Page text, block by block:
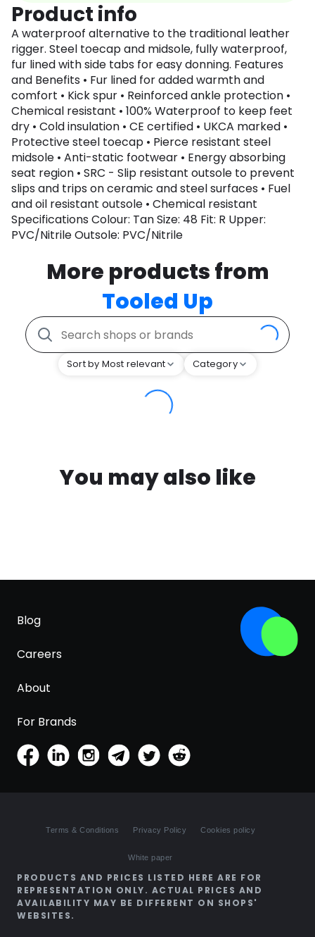
Product info
A waterproof alternative to the traditional leather
rigger. Steel toecap and midsole, fully waterproof,
fur lined with side tabs for easy donning. Features
and Benefits • Fur lined for added warmth and
comfort • Kick spur • Reinforced ankle protection •
Chemical resistant • 100% Waterproof to keep feet
dry • Cold insulation • CE certified • UKCA marked •
Protective steel toecap • Pierce resistant steel
midsole • Anti-static footwear • Energy absorbing
seat region • SRC - Slip resistant outsole to prevent
slips and trips on ceramic and steel surfaces • Fuel
and oil resistant outsole • Chemical resistant
Specifications Colour: Tan Size: 48 Fit: R Upper:
PVC/Nitrile Outsole: PVC/Nitrile
More products from
Tooled Up
Sort by Most relevant Category
You may also like
Blog
Careers
About
For Brands
Terms & Conditions Privacy Policy Cookies policy
White paper
PRODUCTS AND PRICES LISTED HERE ARE FOR
REPRESENTATION ONLY. ACTUAL PRICES AND
AVAILABILITY MAY BE DIFFERENT ON SHOPS'
WEBSITES.